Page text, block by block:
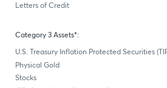
Letters of Credit
Category 3 Assets*:
U.S. Treasury Inflation Protected Securities
Physical Gold
Stocks